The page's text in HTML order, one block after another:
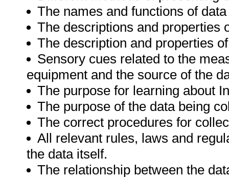
The names and functions of
The descriptions and properties
The description and properties
Sensory cues related to the
equipment and the source of the
The purpose for learning about
The purpose of the data being
The correct procedures for
All relevant rules, laws and
the data itself.
The relationship between the